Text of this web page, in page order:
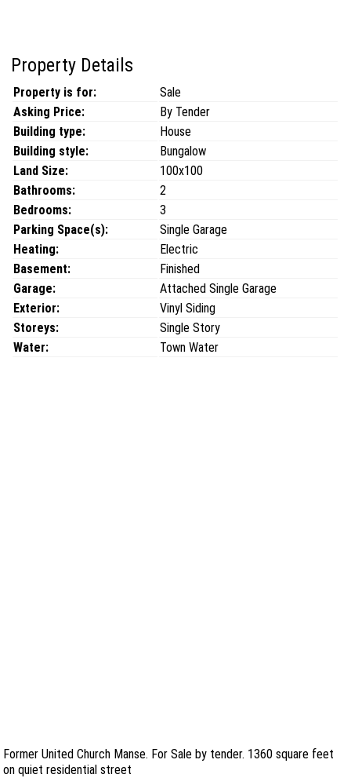
Property Details
Property is for:
Sale
Asking Price:
By Tender
Building type:
House
Building style:
Bungalow
Land Size:
100x100
Bathrooms:
2
Bedrooms:
3
Parking Space(s):
Single Garage
Heating:
Electric
Basement:
Finished
Garage:
Attached Single Garage
Exterior:
Vinyl Siding
Storeys:
Single Story
Water:
Town Water
Former United Church Manse. For Sale by tender. 1360 square feet
on quiet residential street